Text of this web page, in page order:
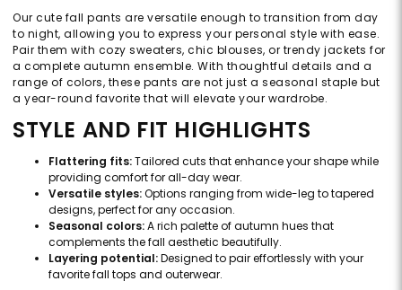
Our cute fall pants are versatile enough to transition from day
to night, allowing you to express your personal style with ease.
Pair them with cozy sweaters, chic blouses, or trendy jackets for
a complete autumn ensemble. With thoughtful details and a
range of colors, these pants are not just a seasonal staple but
a year-round favorite that will elevate your wardrobe.
STYLE AND FIT HIGHLIGHTS
Flattering fits:Tailored cuts that enhance your shape while
providing comfort for all-day wear.
Versatile styles:Options ranging from wide-leg to tapered
designs, perfect for any occasion.
Seasonal colors:A rich palette of autumn hues that
complements the fall aesthetic beautifully.
Layering potential:Designed to pair effortlessly with your
favorite fall tops and outerwear.